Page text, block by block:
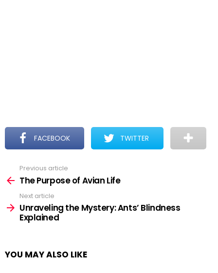
FACEBOOK TWITTER
more
Previous article
The Purpose of Avian Life
Next article
Unraveling the Mystery: Ants’ Blindness
Explained
YOU MAY ALSO LIKE